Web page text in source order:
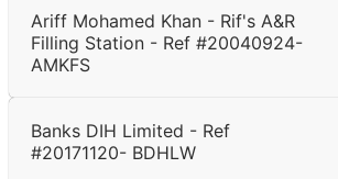
Ariff Mohamed Khan - Rif's A&R
Filling Station - Ref #20040924-
AMKFS
Banks DIH Limited - Ref
#20171120- BDHLW